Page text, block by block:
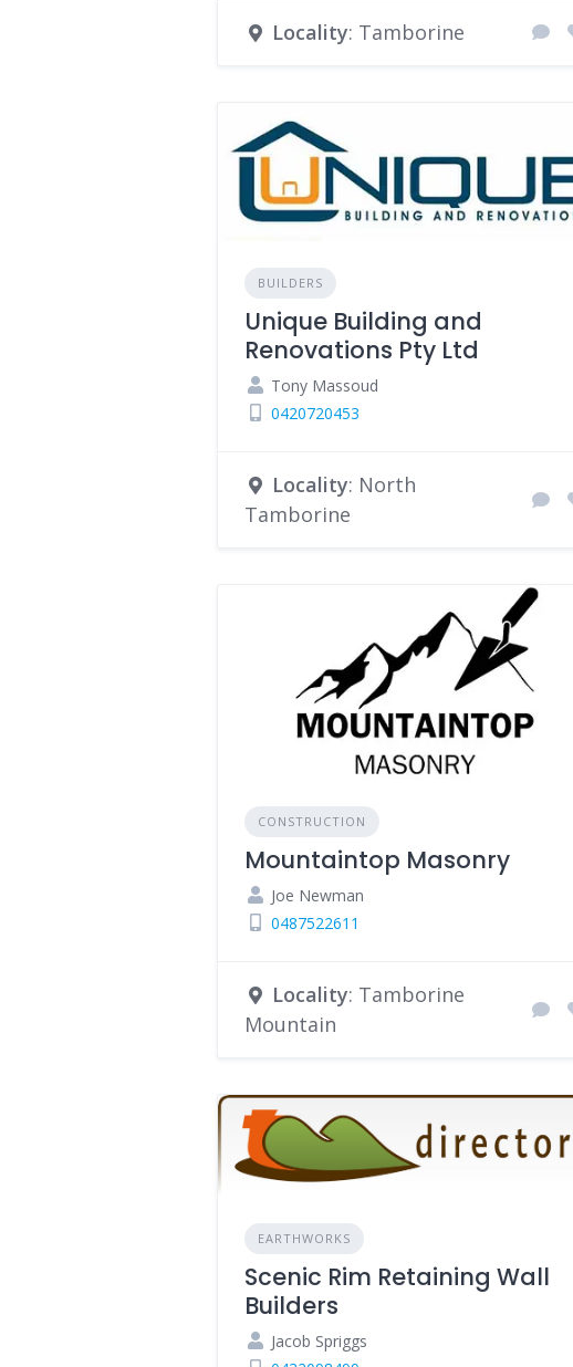
Locality: Tamborine
BUILDERS
Unique Building and
Renovations Pty Ltd
Tony Massoud
0420720453
Locality: North
Tamborine
CONSTRUCTION
Mountaintop Masonry
Joe Newman
0487522611
Locality: Tamborine
Mountain
EARTHWORKS
Scenic Rim Retaining Wall
Builders
Jacob Spriggs